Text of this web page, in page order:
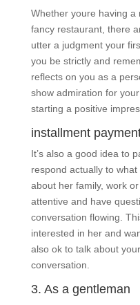
Whether youre having
fancy restaurant, there
utter a judgment your
you be strictly and
reflects on you as a
show admiration for
starting a positive
installment
It’s also a good idea to
respond actually to what
about her family, work
attentive and have
conversation flowing.
interested in her and
also ok to talk about
conversation.
3. As a gentleman